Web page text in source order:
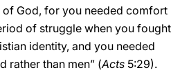
God, for you needed comfort
of struggle when you fought
identity, and you needed
rather than men” (Acts 5:29).